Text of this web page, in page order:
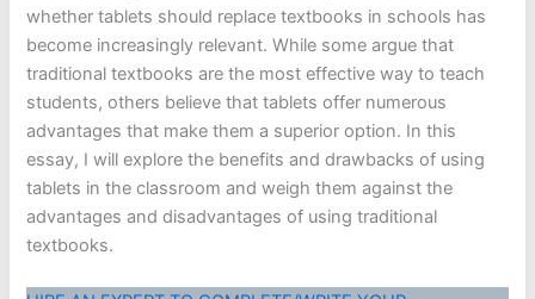
whether tablets should replace textbooks in schools has
become increasingly relevant. While some argue that
traditional textbooks are the most effective way to teach
students, others believe that tablets offer numerous
advantages that make them a superior option. In this
essay, I will explore the benefits and drawbacks of using
tablets in the classroom and weigh them against the
advantages and disadvantages of using traditional
textbooks.